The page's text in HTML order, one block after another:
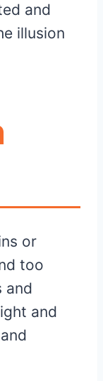
and
illusion
or
too
and
and